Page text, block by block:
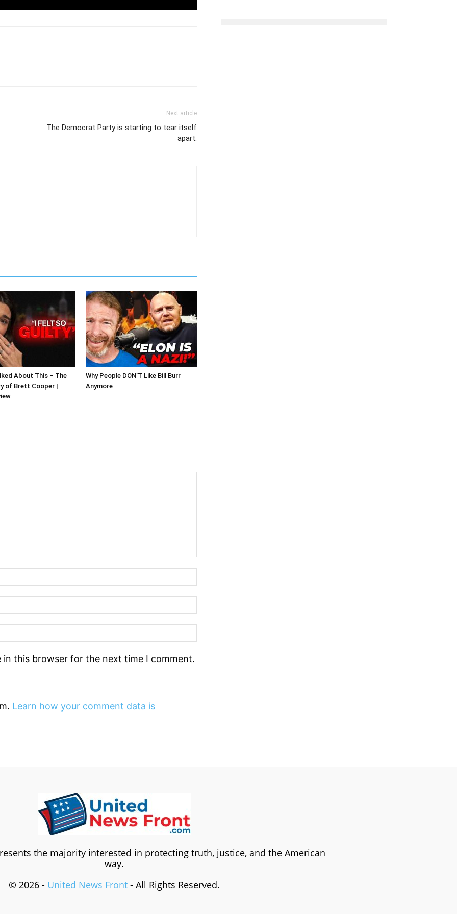
Next article
The Democrat Party is starting to tear itself
apart.
About This – The
of Brett Cooper |
Why People DON’T Like Bill Burr
Anymore
in this browser for the next time I comment.
Learn how your comment data is
the majority interested in protecting truth, justice, and the American
way.
© 2026 - United News Front- All Rights Reserved.